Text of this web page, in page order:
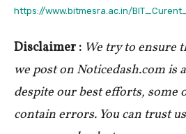
https://www.bitmesra.ac.in/
Disclaimer : We try to ensure
we post on Noticedash.com is
despite our best efforts, some
contain errors. You can trust